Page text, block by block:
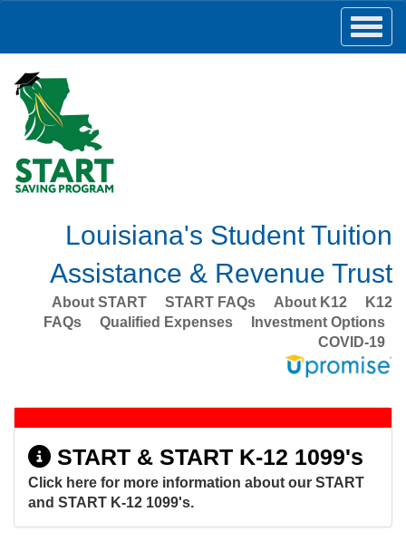
Louisiana's Student Tuition
Assistance & Revenue Trust
About START START FAQs About K12
K12
FAQs
Qualified Expenses
Investment Options
COVID-19
START & START K-12 1099's
Click here for more information about our START
and START K-12 1099's.